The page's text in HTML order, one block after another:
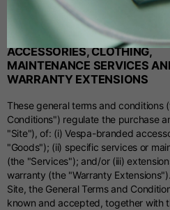
GENERAL TERMS AND
FOR THE PURCHASE OF
ACCESSORIES, CLOTHING,
MAINTENANCE SERVICES
WARRANTY EXTENSIONS
These general terms and conditions
Conditions") regulate the purchase
"Site"), of: (i) Vespa-branded
"Goods"); (ii) specific services or
(the "Services"); and/or (iii)
warranty (the "Warranty
Site, the General Terms and
known and accepted, together with
Spanish
Dutch
French